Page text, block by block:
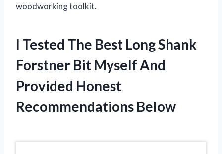
woodworking toolkit.
I Tested The Best Long Shank
Forstner Bit Myself And
Provided Honest
Recommendations Below